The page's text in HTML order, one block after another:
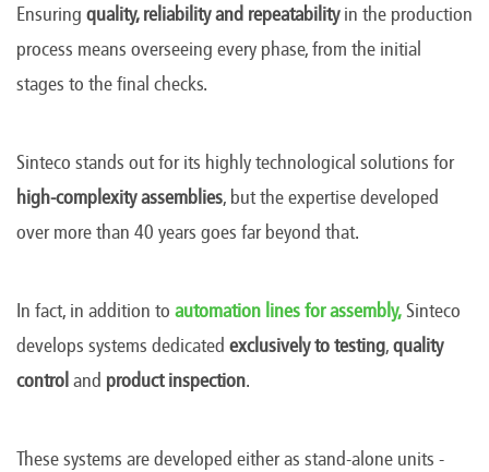
Ensuring quality, reliability and repeatabilityin the production
process means overseeing every phase, from the initial
stages to the final checks.
Sinteco stands out for its highly technological solutions for
high-complexity assemblies, but the expertise developed
over more than 40 years goes far beyond that.
In fact, in addition to automation lines for assembly, Sinteco
develops systems dedicated exclusively totesting,quality
control and product inspection.
These systems are developed either as stand-alone units -